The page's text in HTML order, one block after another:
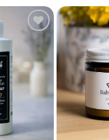
Add to